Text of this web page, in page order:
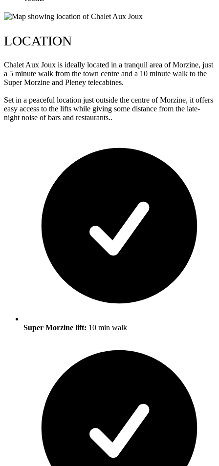
LOCATION
Chalet Aux Joux is ideally located in a tranquil area of Morzine, just
a 5 minute walk from the town centre and a 10 minute walk to the
Super Morzine and Pleney telecabines.
Set in a peaceful location just outside the centre of Morzine, it offers
easy access to the lifts while giving some distance from the late-
night noise of bars and restaurants..
Super Morzine lift: 10 min walk